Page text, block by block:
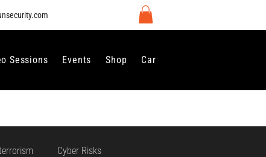
Sessions Events Shop Careers
Cyber Risks